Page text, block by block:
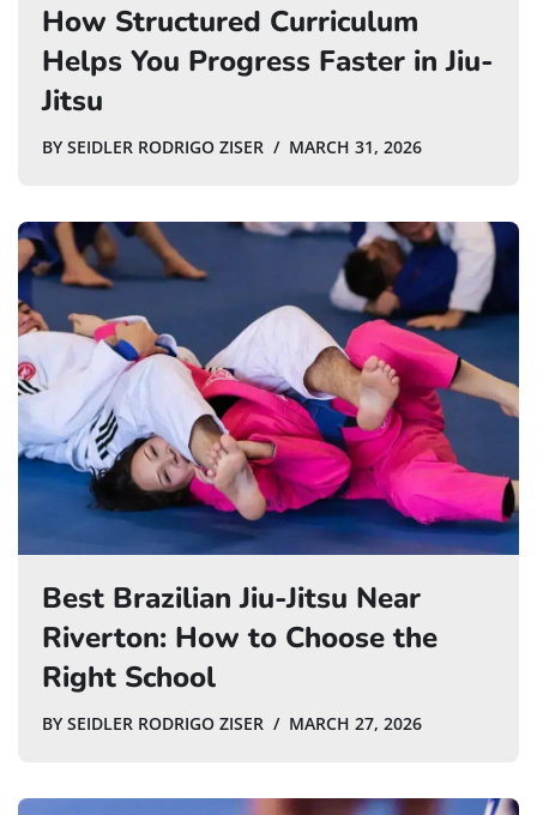
How Structured Curriculum
Helps You Progress Faster in Jiu-
Jitsu
BY SEIDLER RODRIGO ZISER MARCH 31, 2026
Best Brazilian Jiu-Jitsu Near
Riverton: How to Choose the
Right School
BY SEIDLER RODRIGO ZISER MARCH 27, 2026